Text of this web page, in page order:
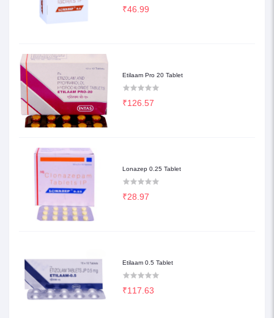
₹46.99
Etilaam Pro 20 Tablet
₹126.57
Lonazep 0.25 Tablet
₹28.97
Etilaam 0.5 Tablet
₹117.63